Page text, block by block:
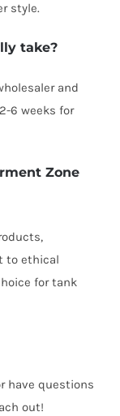
style.
take?
and
6 weeks for
Zone
to ethical
for tank
have questions
out!